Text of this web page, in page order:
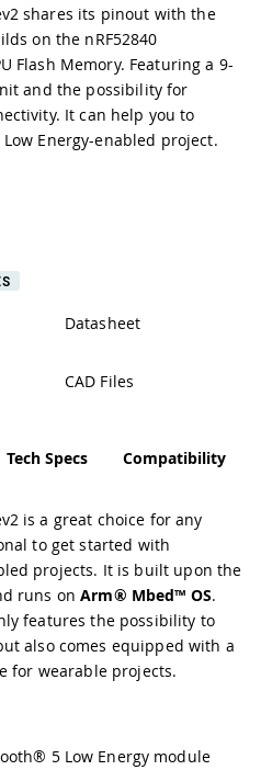
shares its pinout with the
on the nRF52840
Flash Memory. Featuring a 9-
and the possibility for
It can help you to
Energy-enabled project.
Datasheet
CAD Files
Tech Specs Compatibility
is a great choice for any
to get started with
projects. It is built upon the
runs onArm® Mbed™ OS.
features the possibility to
also comes equipped with a
for wearable projects.
5 Low Energy module